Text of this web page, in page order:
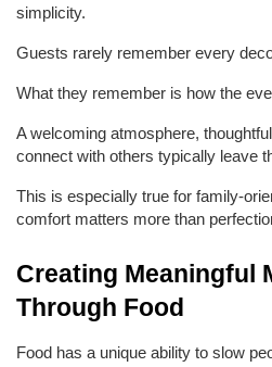
simplicity.
Guests rarely remember every
What they remember is how the
A welcoming atmosphere,
connect with others typically leave
This is especially true for family-
comfort matters more than
Creating Meaningful
Through Food
Food has a unique ability to slow